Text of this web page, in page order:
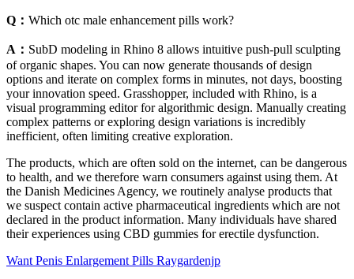
Q： Which otc male enhancement pills work?
A： SubD modeling in Rhino 8 allows intuitive push-pull sculpting
of organic shapes. You can now generate thousands of design
options and iterate on complex forms in minutes, not days, boosting
your innovation speed. Grasshopper, included with Rhino, is a
visual programming editor for algorithmic design. Manually creating
complex patterns or exploring design variations is incredibly
inefficient, often limiting creative exploration.
The products, which are often sold on the internet, can be dangerous
to health, and we therefore warn consumers against using them. At
the Danish Medicines Agency, we routinely analyse products that
we suspect contain active pharmaceutical ingredients which are not
declared in the product information. Many individuals have shared
their experiences using CBD gummies for erectile dysfunction.
Want Penis Enlargement Pills Raygardenjp